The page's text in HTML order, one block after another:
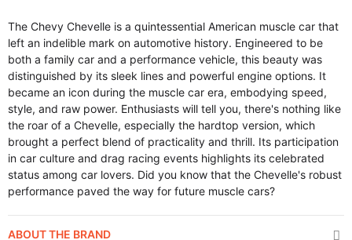
The Chevy Chevelle is a quintessential American muscle car that
left an indelible mark on automotive history. Engineered to be
both a family car and a performance vehicle, this beauty was
distinguished by its sleek lines and powerful engine options. It
became an icon during the muscle car era, embodying speed,
style, and raw power. Enthusiasts will tell you, there's nothing like
the roar of a Chevelle, especially the hardtop version, which
brought a perfect blend of practicality and thrill. Its participation
in car culture and drag racing events highlights its celebrated
status among car lovers. Did you know that the Chevelle's robust
performance paved the way for future muscle cars?
ABOUT THE BRAND